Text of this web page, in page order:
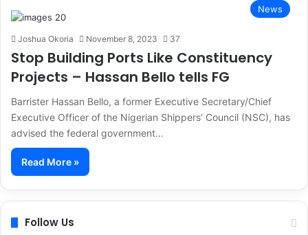
News
Joshua Okoria November 8, 2023 37
Stop Building Ports Like Constituency
Projects – Hassan Bello tells FG
Barrister Hassan Bello, a former Executive Secretary/Chief
Executive Officer of the Nigerian Shippers’ Council (NSC), has
advised the federal government…
Read More »
Follow Us